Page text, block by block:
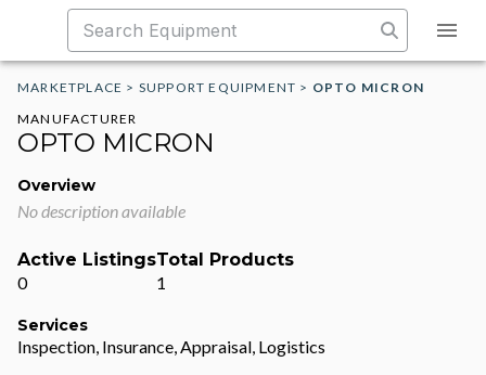
MARKETPLACE > SUPPORT EQUIPMENT > OPTO MICRON
MANUFACTURER
OPTO MICRON
Overview
No description available
Active Listings
0
Total Products
1
Services
Inspection, Insurance, Appraisal, Logistics